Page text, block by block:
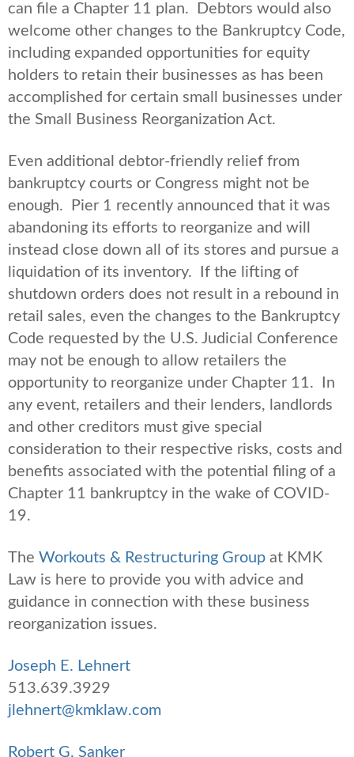
can file a Chapter 11 plan. Debtors would also
welcome other changes to the Bankruptcy Code,
including expanded opportunities for equity
holders to retain their businesses as has been
accomplished for certain small businesses under
the Small Business Reorganization Act.
Even additional debtor-friendly relief from
bankruptcy courts or Congress might not be
enough. Pier 1 recently announced that it was
abandoning its efforts to reorganize and will
instead close down all of its stores and pursue a
liquidation of its inventory. If the lifting of
shutdown orders does not result in a rebound in
retail sales, even the changes to the Bankruptcy
Code requested by the U.S. Judicial Conference
may not be enough to allow retailers the
opportunity to reorganize under Chapter 11. In
any event, retailers and their lenders, landlords
and other creditors must give special
consideration to their respective risks, costs and
benefits associated with the potential filing of a
Chapter 11 bankruptcy in the wake of COVID-
19.
The Workouts & Restructuring Group at KMK
Law is here to provide you with advice and
guidance in connection with these business
reorganization issues.
Joseph E. Lehnert
513.639.3929
jlehnert@kmklaw.com
Robert G. Sanker